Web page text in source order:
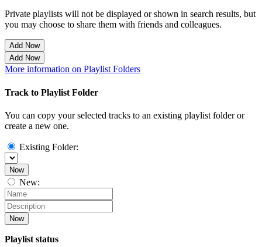
Private playlists will not be displayed or shown in search results, but
you may choose to share them with friends and colleagues.
Add Now
Add Now
More information on Playlist Folders
Track to Playlist Folder
You can copy your selected tracks to an existing playlist folder or
create a new one.
Existing Folder:
Now
New:
Now
Playlist status